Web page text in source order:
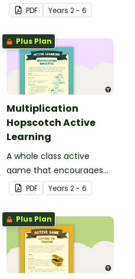
learning through a
physical setting.
PDF Years 2 - 6
Plus Plan
Multiplication
Hopscotch Active
Learning
A whole class active
game that encourages
learning through a
physical setting.
PDF Years 2 - 6
Plus Plan